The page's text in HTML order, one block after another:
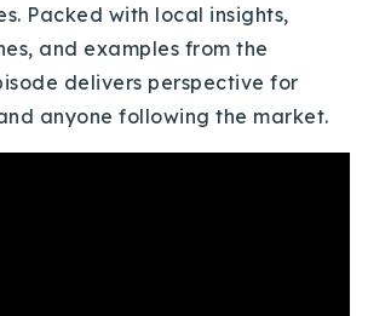
Us
Sold
Packed with local insights,
and examples from the
delivers perspective for
anyone following the market.